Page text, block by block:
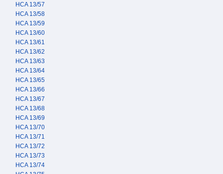
HCA 13/57
HCA 13/58
HCA 13/59
HCA 13/60
HCA 13/61
HCA 13/62
HCA 13/63
HCA 13/64
HCA 13/65
HCA 13/66
HCA 13/67
HCA 13/68
HCA 13/69
HCA 13/70
HCA 13/71
HCA 13/72
HCA 13/73
HCA 13/74